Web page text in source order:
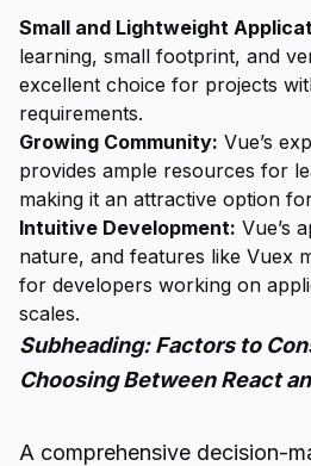
Small and Lightweight
learning, small footprint, and
excellent choice for projects
requirements.
Growing Community: Vue’s
provides ample resources for
making it an attractive option
Intuitive Development: Vue’s
nature, and features like Vuex
for developers working on
scales.
Subheading: Factors to
Choosing Between React
A comprehensive decision-